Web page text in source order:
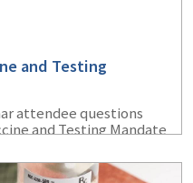
and Testing
attendee questions
and Testing Mandate